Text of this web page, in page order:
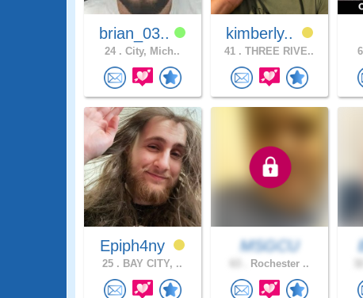
brian_03..
24 . City, Mich..
kimberly..
41 . THREE RIVE..
Epiph4ny
25 . BAY CITY, ..
MSGCU
Rochester ..